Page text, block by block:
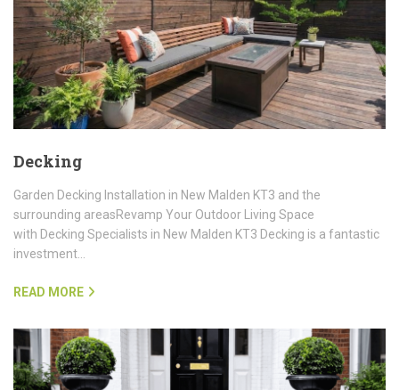
Decking
Garden Decking Installation in New Malden KT3 and the
with Decking Specialists in New Malden KT3 Decking is a fantastic
READ MORE